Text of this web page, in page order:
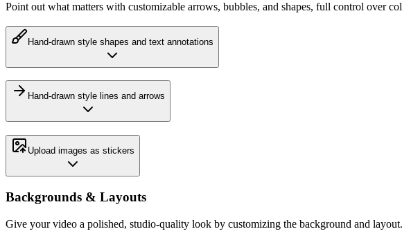
Point out what matters with customizable arrows, bubbles, and shapes, full control over
Hand-drawn style shapes and text annotations
Hand-drawn style lines and arrows
Upload images as stickers
Backgrounds & Layouts
Give your video a polished, studio-quality look by customizing the background and layout.